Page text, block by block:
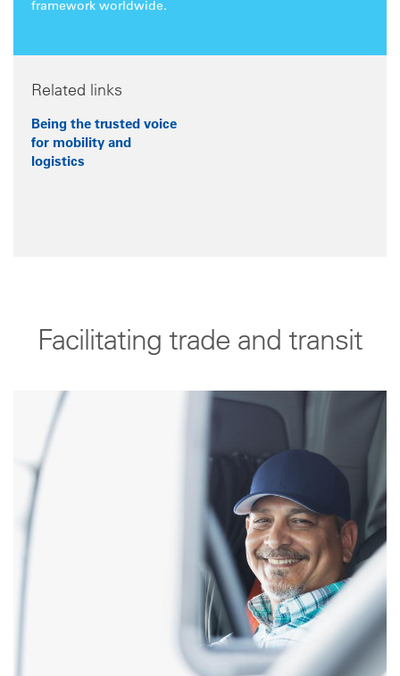
framework worldwide.
Related links
Being the trusted voice
for mobility and
logistics
Facilitating trade and transit